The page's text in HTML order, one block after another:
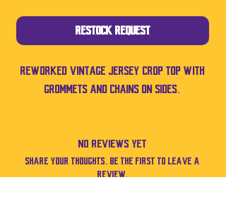
Restock Request
Reworked vintage jersey crop top with
grommets and chains on sides.
No Reviews Yet
Share your thoughts. Be the first to leave a
review.